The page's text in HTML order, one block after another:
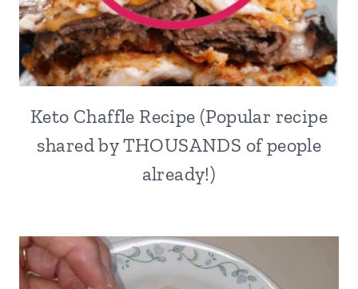
Keto Chaffle Recipe (Popular recipe
shared by THOUSANDS of people
already!)